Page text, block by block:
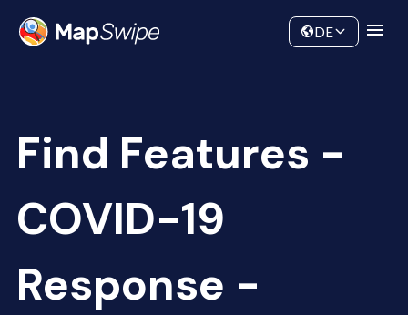
Community
DE
Find Features -
COVID-19
Response -